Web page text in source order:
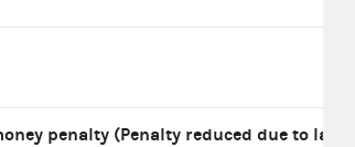
penalty (Penalty reduced due to lack